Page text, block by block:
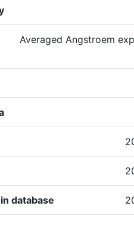
Averaged Angstroem
database